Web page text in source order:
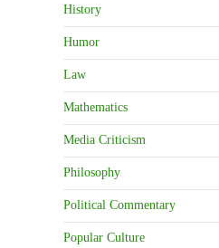
History
Humor
Law
Mathematics
Media Criticism
Philosophy
Political Commentary
Popular Culture